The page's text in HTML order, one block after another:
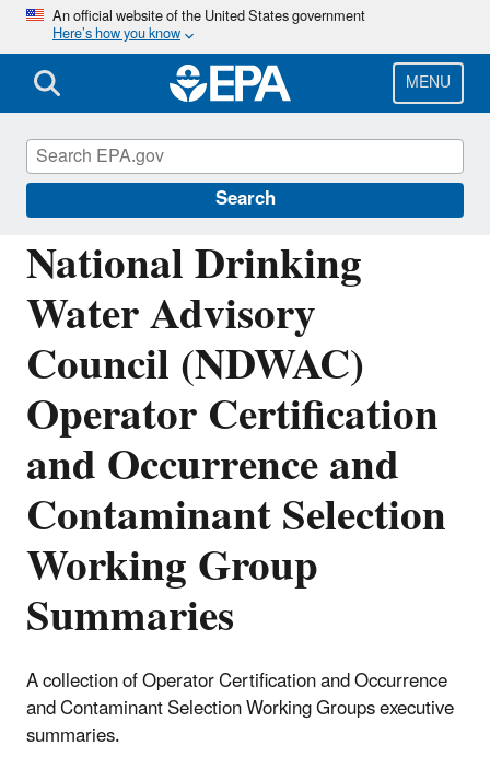
Skip
main
content
An official website of the United States government
Here’s how you know
MENU
Search
National Drinking
Water Advisory
Council (NDWAC)
Operator Certification
and Occurrence and
Contaminant Selection
Working Group
Summaries
A collection of Operator Certification and Occurrence
and Contaminant Selection Working Groups executive
summaries.
National Drinking Water Advisory Council
(NDWAC)